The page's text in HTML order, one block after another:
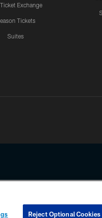
Ticket Exchange
Tickets
Suites
any information beyond this page,
Reject Optional Cookies